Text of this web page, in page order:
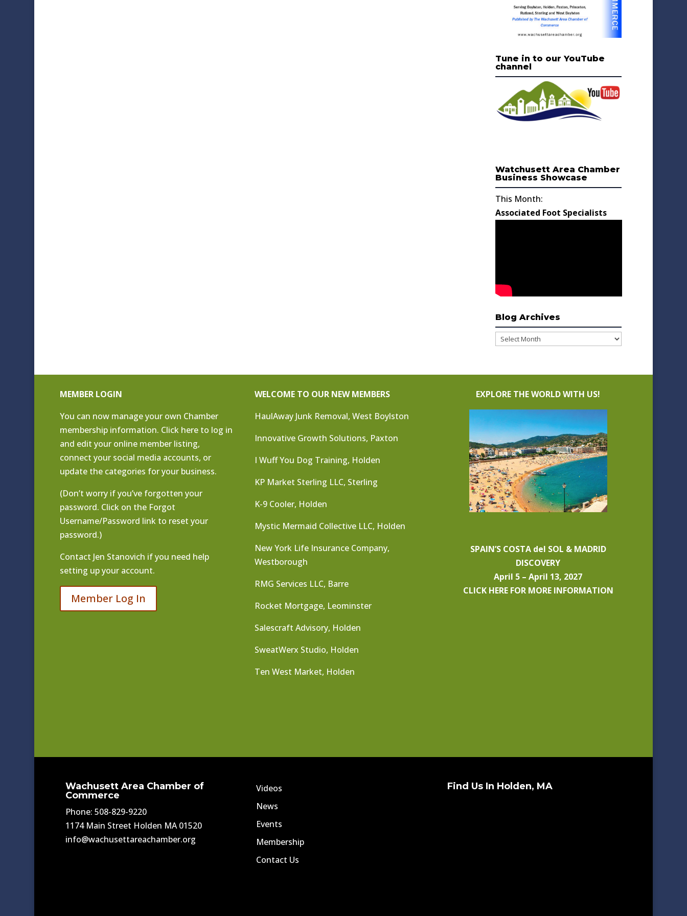
Tune in to our YouTube
channel
Watchusett Area Chamber
Business Showcase
This Month:
Associated Foot Specialists
Blog Archives
Blog
MEMBER LOGIN
You can now manage your own Chamber
membership information. Click here to log in
and edit your online member listing,
connect your social media accounts, or
update the categories for your business.
(Don’t worry if you’ve forgotten your
password. Click on the Forgot
Username/Password link to reset your
password.)
Contact Jen Stanovich if you need help
setting up your account.
Member Log In
WELCOME TO OUR NEW MEMBERS
HaulAway Junk Removal, West Boylston
Innovative Growth Solutions, Paxton
I Wuff You Dog Training, Holden
KP Market Sterling LLC, Sterling
K-9 Cooler, Holden
Mystic Mermaid Collective LLC, Holden
New York Life Insurance Company,
Westborough
RMG Services LLC, Barre
Rocket Mortgage, Leominster
Salescraft Advisory, Holden
SweatWerx Studio, Holden
Ten West Market, Holden
EXPLORE THE WORLD WITH US!
SPAIN’S COSTA del SOL & MADRID
DISCOVERY
April 5 – April 13, 2027
CLICK HERE FOR MORE INFORMATION
Wachusett Area Chamber of
Commerce
Phone: 508-829-9220
1174 Main Street Holden MA 01520
info@wachusettareachamber.org
Videos
News
Events
Membership
Contact Us
Find Us In Holden, MA